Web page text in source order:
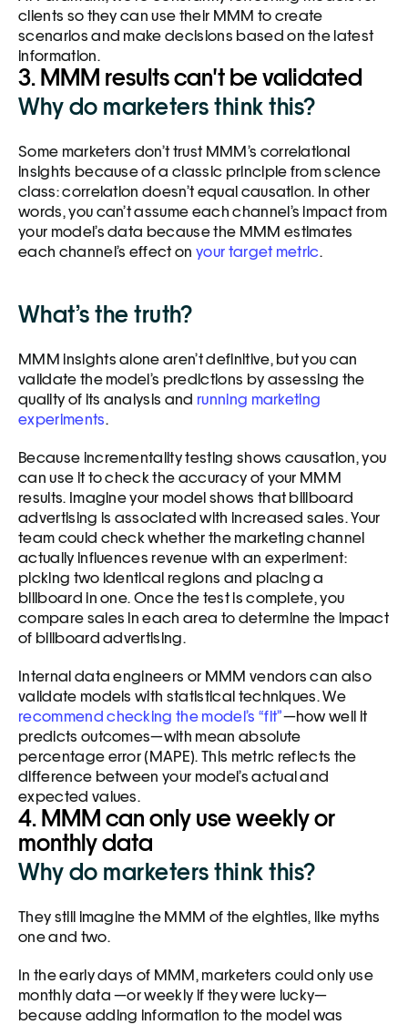
clients so they can use their MMM to create
scenarios and make decisions based on the latest
information.
3. MMM results can't be validated
Why do marketers think this?
Some marketers don’t trust MMM’s correlational
insights because of a classic principle from science
class: correlation doesn’t equal causation. In other
words, you can’t assume each channel’s impact from
your model’s data because the MMM estimates
each channel’s effect on your target metric.
What’s the truth?
MMM insights alone aren’t definitive, but you can
validate the model’s predictions by assessing the
quality of its analysis and running marketing
experiments.
Because incrementality testing shows causation, you
can use it to check the accuracy of your MMM
results. Imagine your model shows that billboard
advertising is associated with increased sales. Your
team could check whether the marketing channel
actually influences revenue with an experiment:
picking two identical regions and placing a
billboard in one. Once the test is complete, you
compare sales in each area to determine the impact
of billboard advertising.
Internal data engineers or MMM vendors can also
recommend checking the model’s “fit”—how well it
predicts outcomes—with mean absolute
percentage error (MAPE). This metric reflects the
difference between your model’s actual and
expected values.
4. MMM can only use weekly or
monthly data
Why do marketers think this?
They still imagine the MMM of the eighties, like myths
one and two.
In the early days of MMM, marketers could only use
monthly data —or weekly if they were lucky—
because adding information to the model was